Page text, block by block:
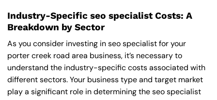
Industry-Specific seo specialist Costs: A
Breakdown by Sector
As you consider investing in seo specialist for your
porter creek road area business, it’s necessary to
understand the industry-specific costs associated with
different sectors. Your business type and target market
play a significant role in determining the seo specialist